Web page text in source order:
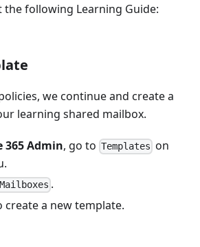
the following Learning Guide:
we continue and create a
learning shared mailbox.
365 Admin, go to Templates on
.
create a new template.